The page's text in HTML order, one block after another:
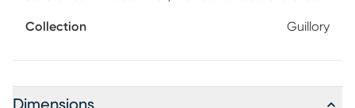
of modern and coastal style. The impressive plinth bases
Collection Guillory
Dimensions